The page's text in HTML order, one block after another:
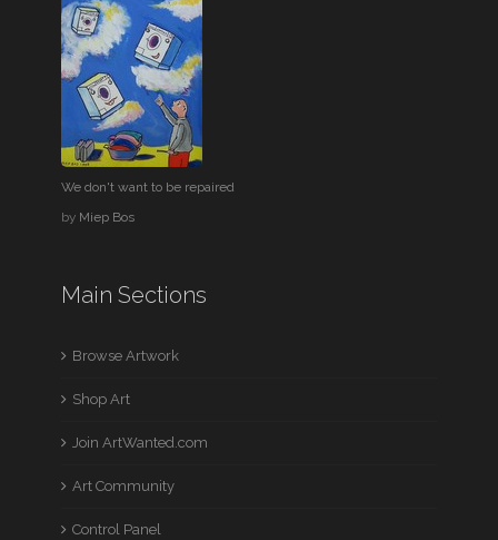
We don't want to be repaired
by Miep Bos
Main Sections
Browse Artwork
Shop Art
Join ArtWanted.com
Art Community
Control Panel